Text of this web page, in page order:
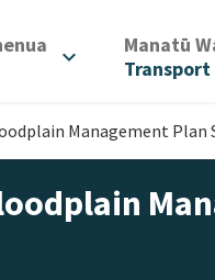
expand_more Manatū
Transport
Management